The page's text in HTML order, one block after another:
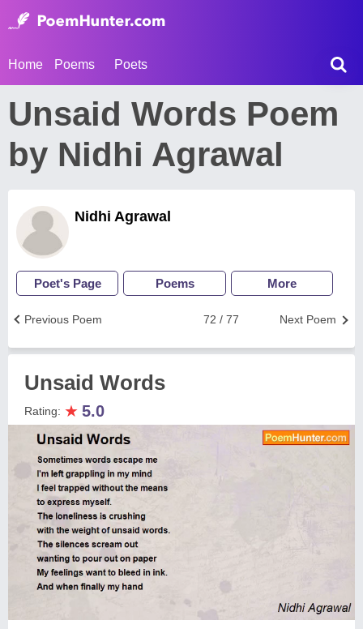
Home Poems Poets
Unsaid Words Poem
by Nidhi Agrawal
Nidhi Agrawal
Poet's Page Poems More
Next Poem
72 / 77
Previous Poem
Unsaid Words
Rating: ★ 5.0